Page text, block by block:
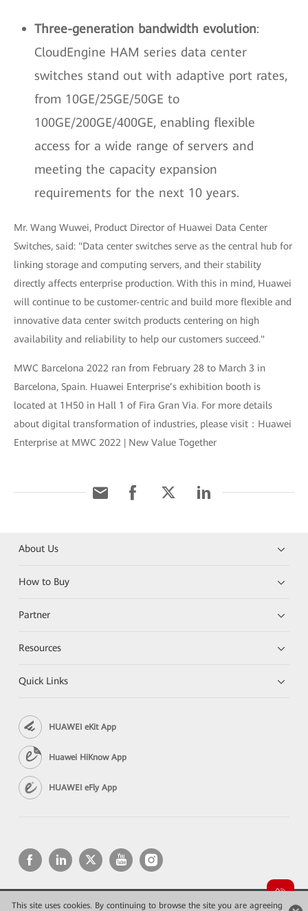
This site uses cookies. By continuing to browse the site you are agreeing
Three-generation bandwidth evolution:
CloudEngine HAM series data center
switches stand out with adaptive port rates,
from 10GE/25GE/50GE to
100GE/200GE/400GE, enabling flexible
access for a wide range of servers and
meeting the capacity expansion
requirements for the next 10 years.
Mr. Wang Wuwei, Product Director of Huawei Data Center
Switches, said: "Data center switches serve as the central hub for
linking storage and computing servers, and their stability
directly affects enterprise production. With this in mind, Huawei
will continue to be customer-centric and build more flexible and
innovative data center switch products centering on high
availability and reliability to help our customers succeed."
MWC Barcelona 2022 ran from February 28 to March 3 in
Barcelona, Spain. Huawei Enterprise’s exhibition booth is
located at 1H50 in Hall 1 of Fira Gran Via. For more details
about digital transformation of industries, please visit：Huawei
Enterprise at MWC 2022 | New Value Together
About Us
How to Buy
Partner
Resources
Quick Links
HUAWEI eKit App
Huawei HiKnow App
HUAWEI eFly App
Copyright © 2026 Huawei Technologies Co., Ltd. All rights reserved.